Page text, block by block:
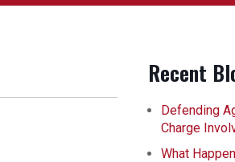
Recent
Defending
Charge
What